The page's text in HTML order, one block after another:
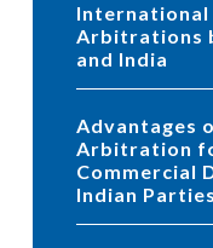
International Commercial
Arbitrations
and India
Advantages of a Swiss Seat of
Arbitration
Commercial
Indian Parties